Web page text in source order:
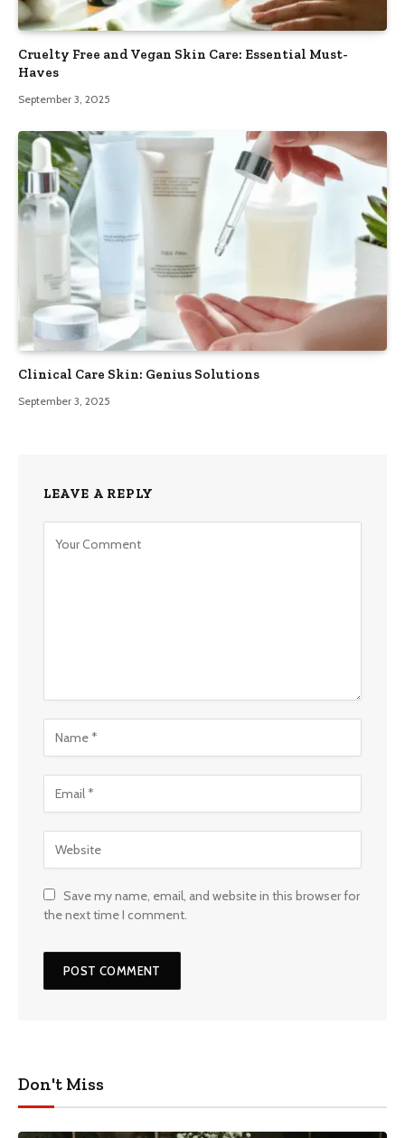
Cruelty Free and Vegan Skin Care: Essential Must-
Haves
September 3, 2025
Clinical Care Skin: Genius Solutions
September 3, 2025
LEAVE A REPLY
Save my name, email, and website in this browser for
the next time I comment.
Don't Miss